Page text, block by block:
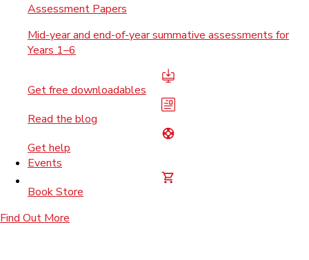
Assessment Papers
Mid-year and end-of-year summative assessments for
Years 1–6
Get free downloadables
Read the blog
Get help
Events
Book Store
Find Out More